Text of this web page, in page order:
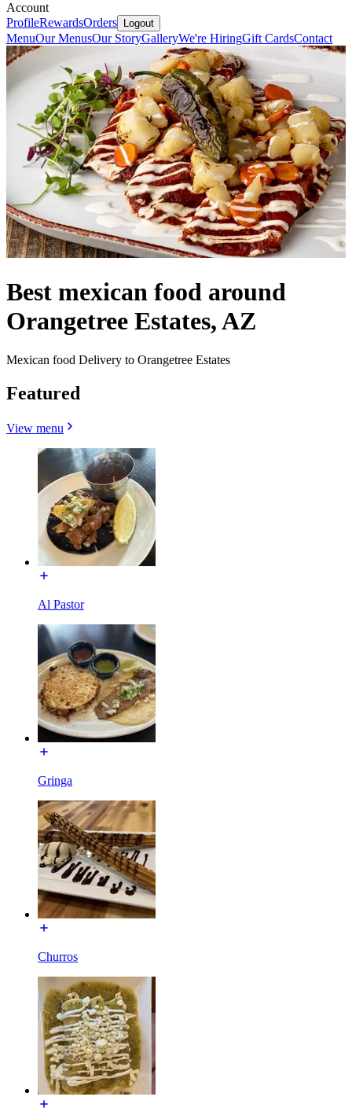
Account
ProfileRewardsOrders Logout
MenuOur MenusOur StoryGalleryWe're HiringGift CardsContact
Best mexican food around
Orangetree Estates, AZ
Mexican food Delivery to Orangetree Estates
Featured
View menu
Al Pastor
Gringa
Churros